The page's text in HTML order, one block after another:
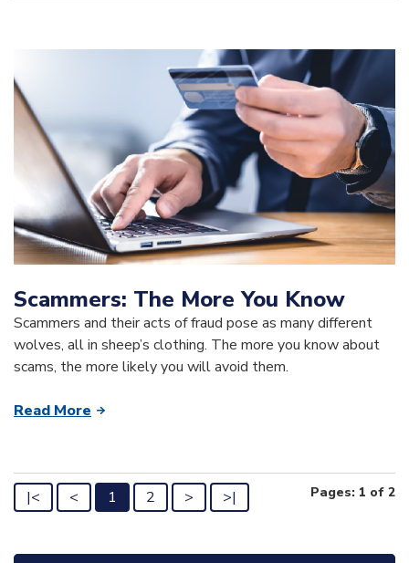
Scammers: The More You Know
Scammers and their acts of fraud pose as many different
wolves, all in sheep’s clothing. The more you know about
scams, the more likely you will avoid them.
Read More
|< < 1 2 > >| Pages: 1 of 2